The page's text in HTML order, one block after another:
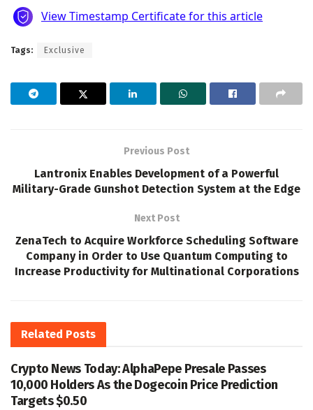
Tags: Exclusive
Previous Post
Lantronix Enables Development of a Powerful
Military-Grade Gunshot Detection System at the Edge
Next Post
ZenaTech to Acquire Workforce Scheduling Software
Company in Order to Use Quantum Computing to
Increase Productivity for Multinational Corporations
Related Posts
Crypto News Today: AlphaPepe Presale Passes
10,000 Holders As the Dogecoin Price Prediction
Targets $0.50